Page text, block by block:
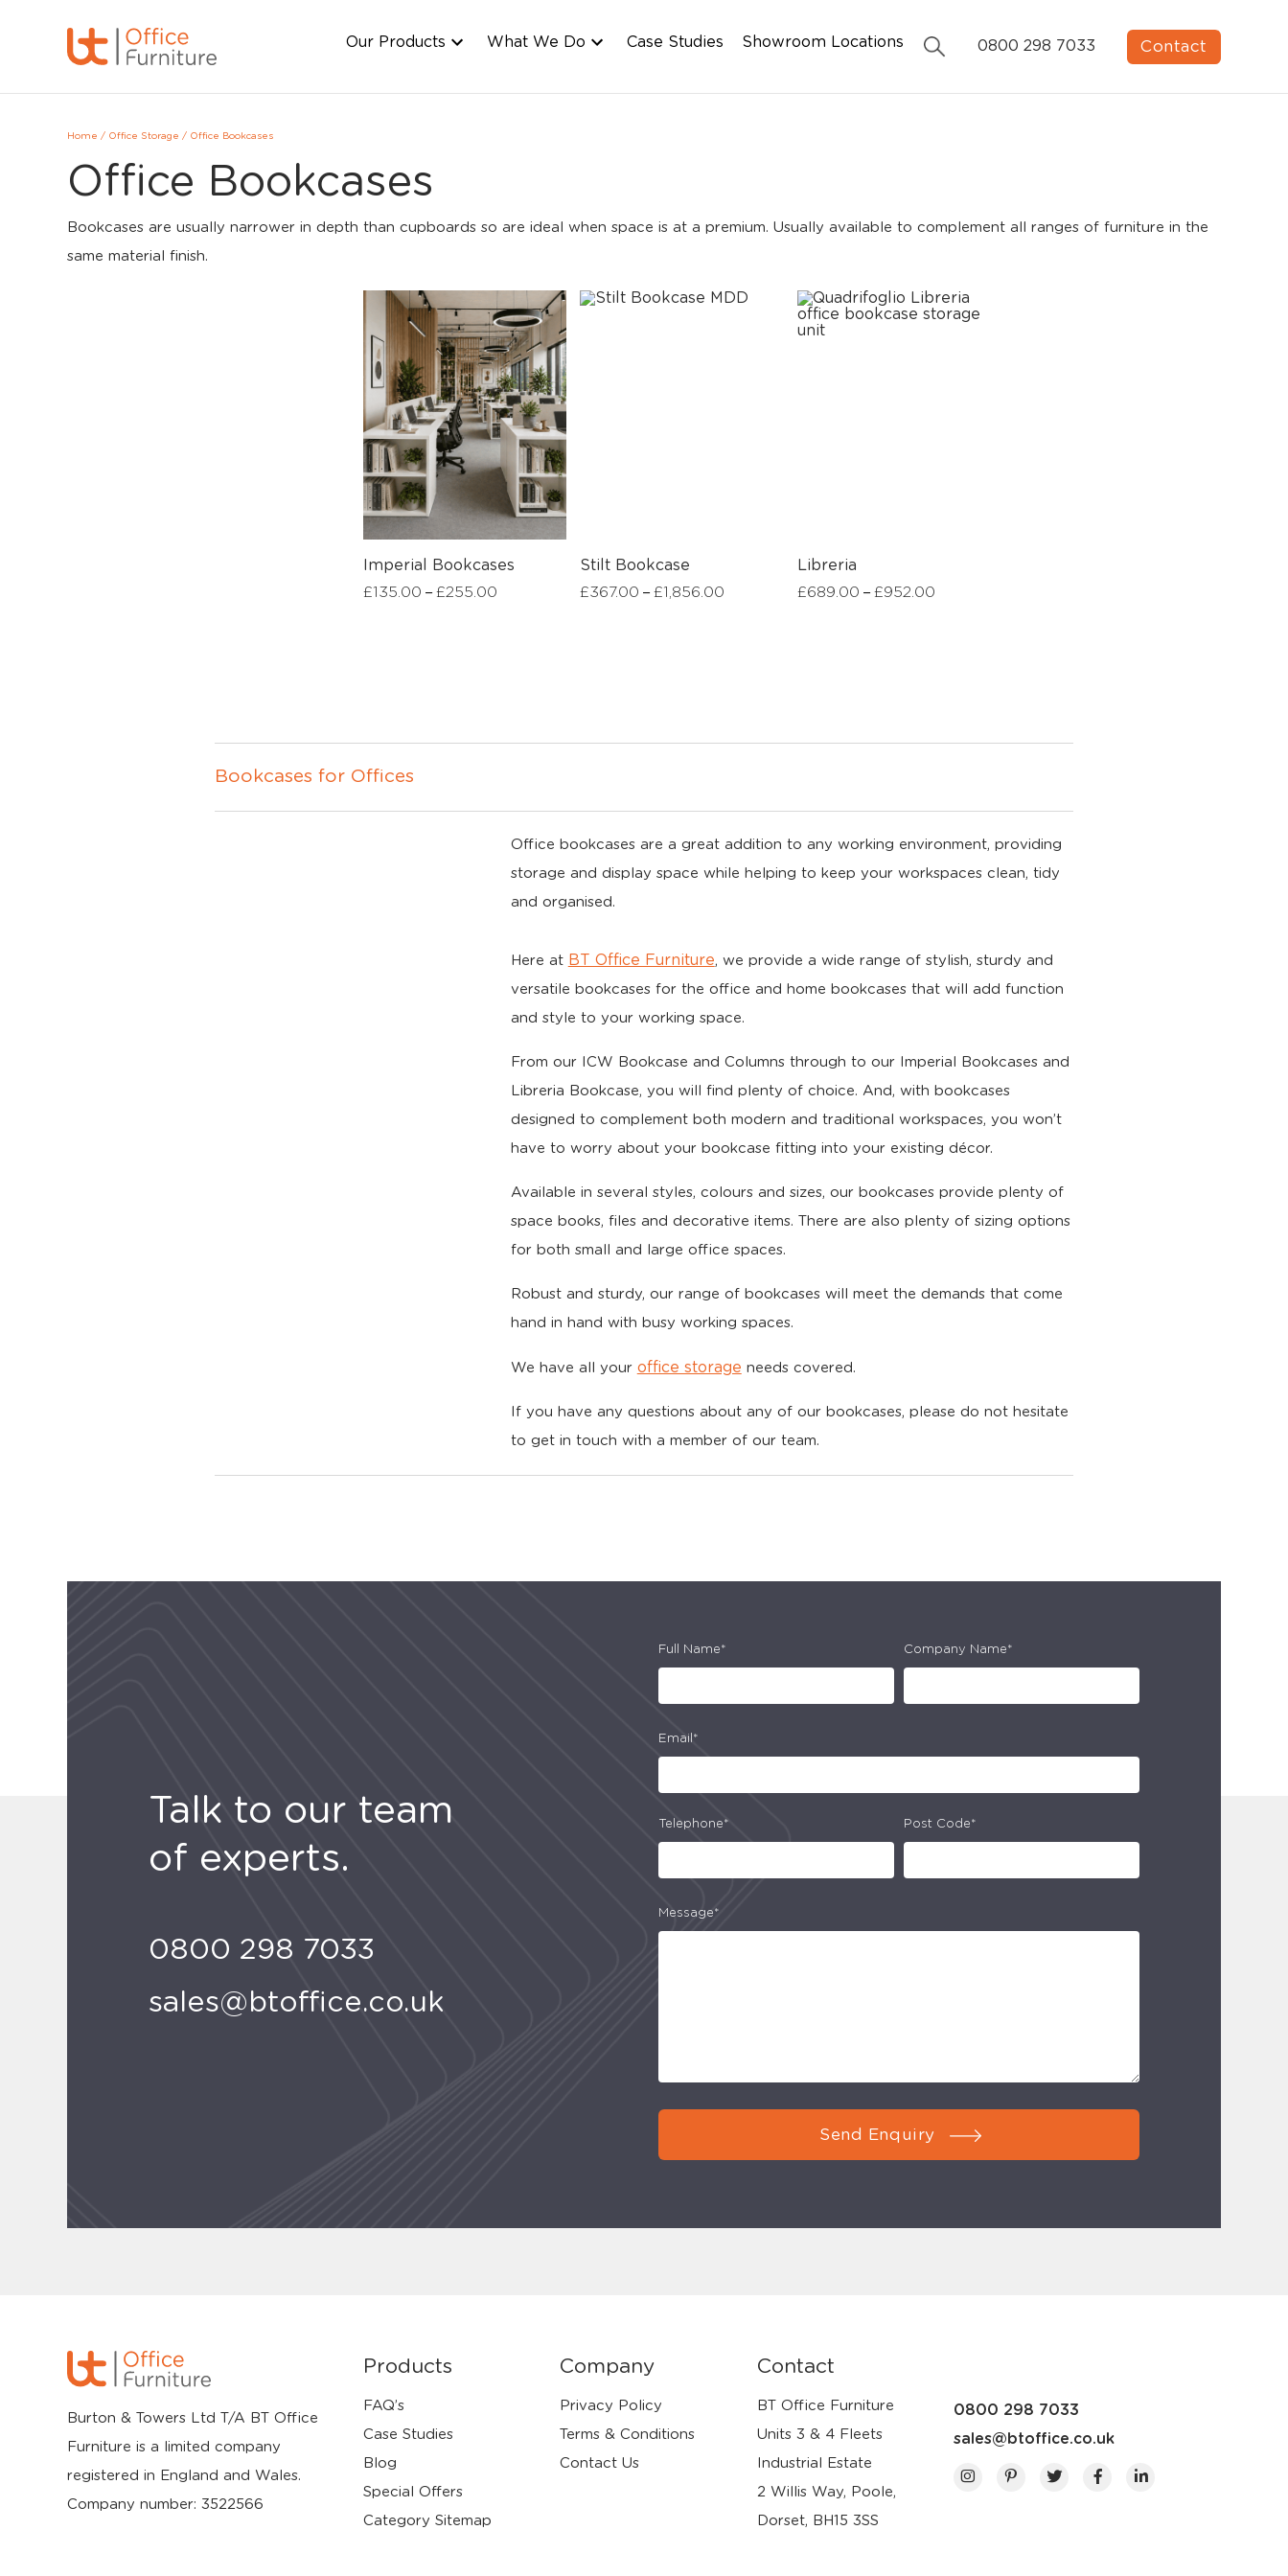
Our Products What We Do Case Studies Showroom Locations 0800 298 7033 Contact
Home / Office Storage / Office Bookcases
Office Bookcases
Bookcases are usually narrower in depth than cupboards so are ideal when space is at a premium. Usually available to complement all ranges of furniture in the
same material finish.
Imperial Bookcases
£135.00 –£255.00
Stilt Bookcase
£367.00 –£1,856.00
Libreria
£689.00 –£952.00
Bookcases for Offices
Office bookcases are a great addition to any working environment, providing
storage and display space while helping to keep your workspaces clean, tidy
and organised.
Here at BT Office Furniture, we provide a wide range of stylish, sturdy and
versatile bookcases for the office and home bookcases that will add function
and style to your working space.
From our ICW Bookcase and Columns through to our Imperial Bookcases and
Libreria Bookcase, you will find plenty of choice. And, with bookcases
designed to complement both modern and traditional workspaces, you won’t
have to worry about your bookcase fitting into your existing décor.
Available in several styles, colours and sizes, our bookcases provide plenty of
space books, files and decorative items. There are also plenty of sizing options
for both small and large office spaces.
Robust and sturdy, our range of bookcases will meet the demands that come
hand in hand with busy working spaces.
We have all your office storage needs covered.
If you have any questions about any of our bookcases, please do not hesitate
to get in touch with a member of our team.
Talk to our team
of experts.
0800 298 7033
sales@btoffice.co.uk
Full Name* Company Name*
Email*
Telephone* Post Code*
Message*
Send Enquiry
Burton & Towers Ltd T/A BT Office
Furniture is a limited company
registered in England and Wales.
Company number: 3522566
Products
FAQ’s
Case Studies
Blog
Special Offers
Category Sitemap
Company
Privacy Policy
Terms & Conditions
Contact Us
Contact
BT Office Furniture
Units 3 & 4 Fleets
Industrial Estate
2 Willis Way, Poole,
Dorset, BH15 3SS
0800 298 7033
sales@btoffice.co.uk